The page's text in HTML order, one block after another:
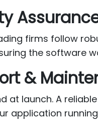
firms follow
the software
&
at launch. A
application